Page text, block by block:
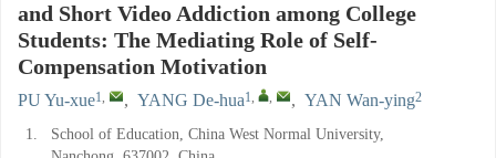
and Short Video Addiction among College
Students: The Mediating Role of Self-
Compensation Motivation
PU Yu-xue1, , YANG De-hua1, , , YAN Wan-ying2
1.
School of Education, China West Normal University,